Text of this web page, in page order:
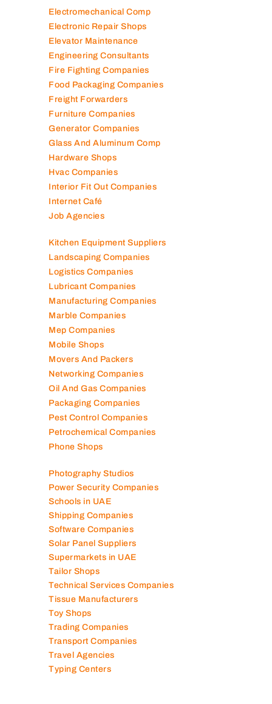
Electromechanical Comp
Electronic Repair Shops
Elevator Maintenance
Engineering Consultants
Fire Fighting Companies
Food Packaging Companies
Freight Forwarders
Furniture Companies
Generator Companies
Glass And Aluminum Comp
Hardware Shops
Hvac Companies
Interior Fit Out Companies
Internet Café
Job Agencies
Kitchen Equipment Suppliers
Landscaping Companies
Logistics Companies
Lubricant Companies
Manufacturing Companies
Marble Companies
Mep Companies
Mobile Shops
Movers And Packers
Networking Companies
Oil And Gas Companies
Packaging Companies
Pest Control Companies
Petrochemical Companies
Phone Shops
Photography Studios
Power Security Companies
Schools in UAE
Shipping Companies
Software Companies
Solar Panel Suppliers
Supermarkets in UAE
Tailor Shops
Technical Services Companies
Tissue Manufacturers
Toy Shops
Trading Companies
Transport Companies
Travel Agencies
Typing Centers